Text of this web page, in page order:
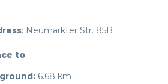
: Neumarkter Str. 85B
to
6.68 km